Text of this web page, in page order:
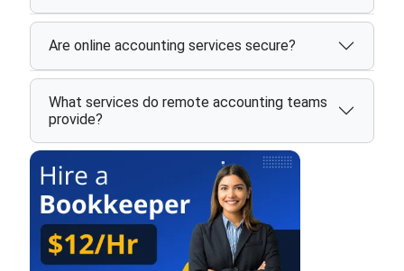
Are online accounting services secure?
What services do remote accounting teams
provide?